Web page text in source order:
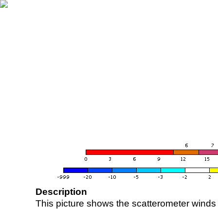
Description
This picture shows the scatterometer